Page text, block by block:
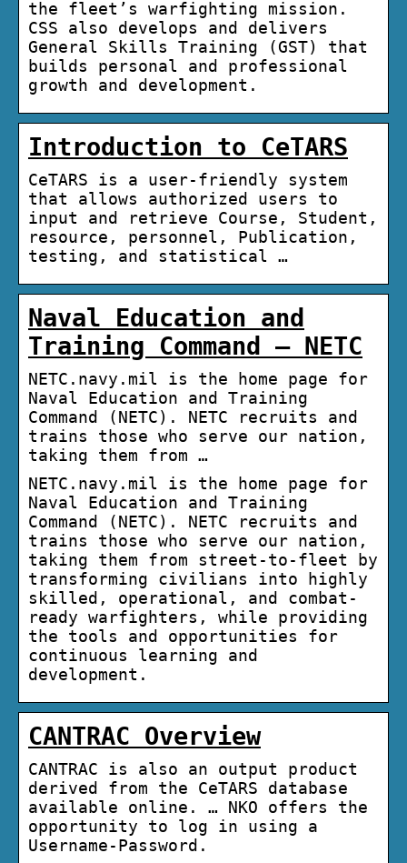
the fleet’s warfighting mission.
CSS also develops and delivers
General Skills Training (GST) that
builds personal and professional
growth and development.
Introduction to CeTARS
CeTARS is a user-friendly system
that allows authorized users to
input and retrieve Course, Student,
resource, personnel, Publication,
testing, and statistical …
Naval Education and
Training Command – NETC
NETC.navy.mil is the home page for
Naval Education and Training
Command (NETC). NETC recruits and
trains those who serve our nation,
taking them from …
NETC.navy.mil is the home page for
Naval Education and Training
Command (NETC). NETC recruits and
trains those who serve our nation,
taking them from street-to-fleet by
transforming civilians into highly
skilled, operational, and combat-
ready warfighters, while providing
the tools and opportunities for
continuous learning and
development.
CANTRAC Overview
CANTRAC is also an output product
derived from the CeTARS database
available online. … NKO offers the
opportunity to log in using a
Username-Password.